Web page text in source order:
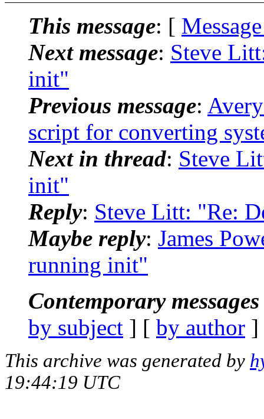
This message: [
Next message: Steve
init"
Previous message:
script for converting
Next in thread: Steve
init"
Reply: Steve Litt: "Re:
Maybe reply: James
running init"
Contemporary
by subject ] [ by author
This archive was generated by
19:44:19 UTC